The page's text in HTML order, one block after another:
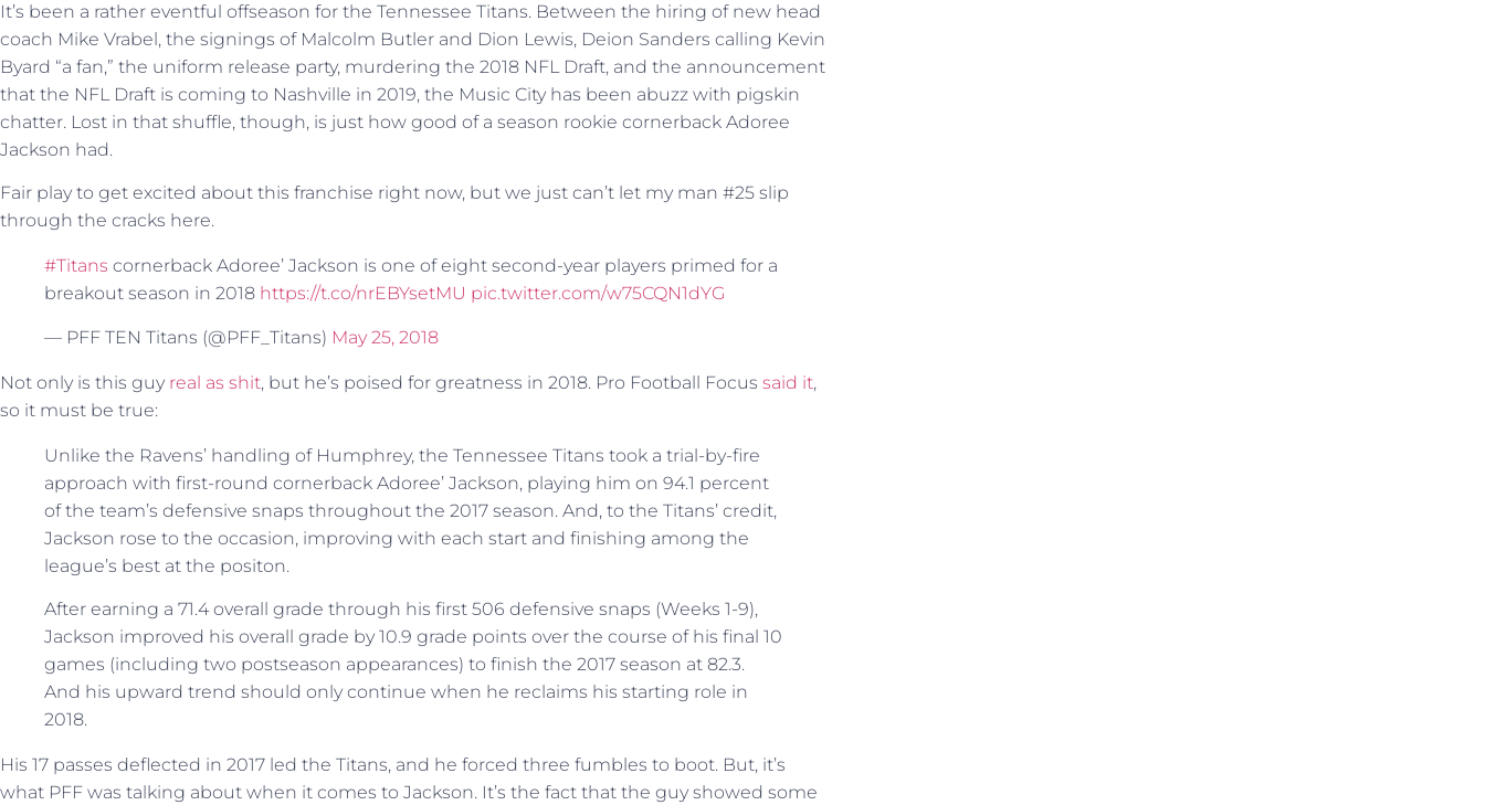
It’s been a rather eventful offseason for the Tennessee Titans. Between the hiring of new head
coach Mike Vrabel, the signings of Malcolm Butler and Dion Lewis, Deion Sanders calling Kevin
Byard “a fan,” the uniform release party, murdering the 2018 NFL Draft, and the announcement
that the NFL Draft is coming to Nashville in 2019, the Music City has been abuzz with pigskin
chatter. Lost in that shuffle, though, is just how good of a season rookie cornerback Adoree
Jackson had.
Fair play to get excited about this franchise right now, but we just can’t let my man #25 slip
through the cracks here.
#Titans cornerback Adoree’ Jackson is one of eight second-year players primed for a
breakout season in 2018 https://t.co/nrEBYsetMU pic.twitter.com/w75CQN1dYG
— PFF TEN Titans (@PFF_Titans) May 25, 2018
Not only is this guy real as shit, but he’s poised for greatness in 2018. Pro Football Focus said it,
so it must be true:
Unlike the Ravens’ handling of Humphrey, the Tennessee Titans took a trial-by-fire
approach with first-round cornerback Adoree’ Jackson, playing him on 94.1 percent
of the team’s defensive snaps throughout the 2017 season. And, to the Titans’ credit,
Jackson rose to the occasion, improving with each start and finishing among the
league’s best at the positon.
After earning a 71.4 overall grade through his first 506 defensive snaps (Weeks 1-9),
Jackson improved his overall grade by 10.9 grade points over the course of his final 10
games (including two postseason appearances) to finish the 2017 season at 82.3.
And his upward trend should only continue when he reclaims his starting role in
2018.
His 17 passes deflected in 2017 led the Titans, and he forced three fumbles to boot. But, it’s
what PFF was talking about when it comes to Jackson. It’s the fact that the guy showed some